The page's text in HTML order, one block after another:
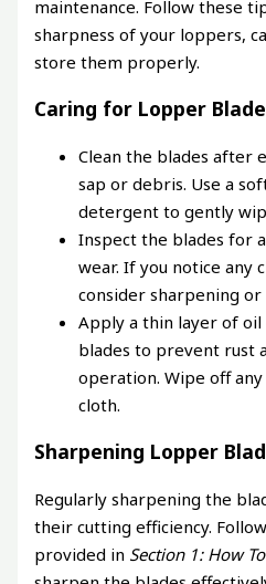
maintenance. Follow these
sharpness of your loppers,
store them properly.
Caring for Lopper
Clean the blades after
sap or debris. Use a
detergent to gently
Inspect the blades for
wear. If you notice any
consider sharpening
Apply a thin layer of
blades to prevent rust
operation. Wipe off
cloth.
Sharpening Lopper
Regularly sharpening the
their cutting efficiency.
provided in Section 1: How